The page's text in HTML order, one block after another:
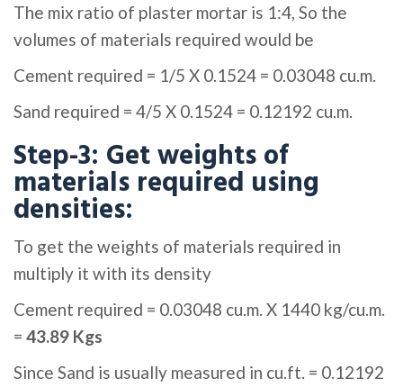
The mix ratio of plaster mortar is 1:4, So the
volumes of materials required would be
Cement required = 1/5 X 0.1524 = 0.03048 cu.m.
Sand required = 4/5 X 0.1524 = 0.12192 cu.m.
Step-3: Get weights of
materials required using
densities:
To get the weights of materials required in
multiply it with its density
Cement required = 0.03048 cu.m. X 1440 kg/cu.m.
= 43.89 Kgs
Since Sand is usually measured in cu.ft. = 0.12192